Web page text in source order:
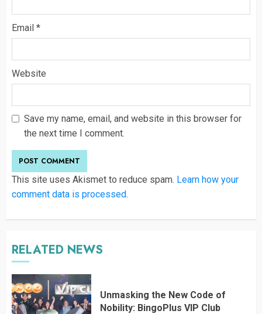
Email *
Website
Save my name, email, and website in this browser for
the next time I comment.
This site uses Akismet to reduce spam. Learn how your
comment data is processed.
RELATED NEWS
Unmasking the New Code of
Nobility: BingoPlus VIP Club